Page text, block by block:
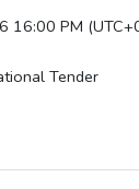
16:00 PM
Tender